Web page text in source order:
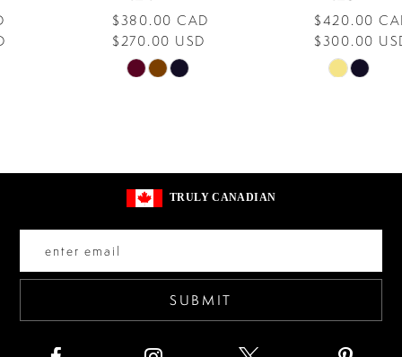
13
$380.00 CAD
$270.00 USD
$420.00 CAD
$300.00 USD
TRULY CANADIAN
SUBMIT